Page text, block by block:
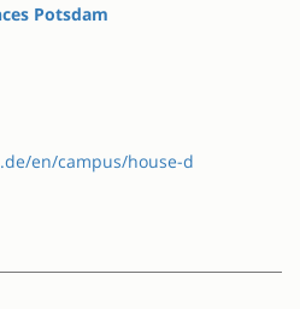
Potsdam
en/campus/house-d